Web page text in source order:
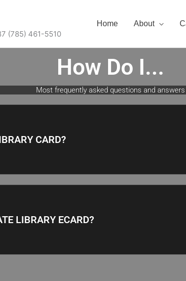
(785) 461-5510
Home About
How Do I...
Most frequently asked questions and answers
CARD?
LIBRARY ECARD?